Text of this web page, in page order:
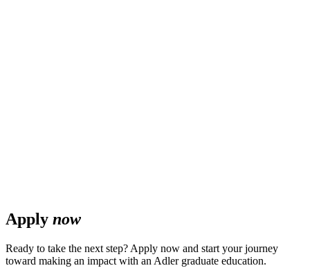
Apply now
Ready to take the next step? Apply now and start your journey
toward making an impact with an Adler graduate education.